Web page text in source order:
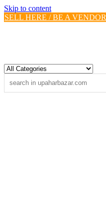
Skip to content
SELL HERE / BE A VENDOR